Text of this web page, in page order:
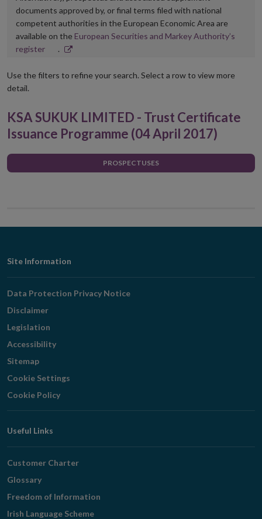
documents approved by, or final terms filed with national
competent authorities in the European Economic Area are
available on the European Securities and Markey Authority’s
registerOpens
new
.
Use the filters to refine your search. Select a row to view more
detail.
KSA SUKUK LIMITED - Trust Certificate
Issuance Programme (04 April 2017)
PROSPECTUSES
Footer
Navigation
Site Information
Data Protection Privacy Notice
Disclaimer
Legislation
Accessibility
Sitemap
Cookie Settings
Cookie Policy
Useful Links
Customer Charter
Glossary
Freedom of Information
Irish Language Scheme